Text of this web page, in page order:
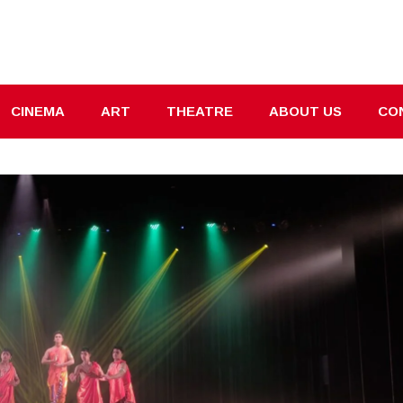
CINEMA ART THEATRE ABOUT US